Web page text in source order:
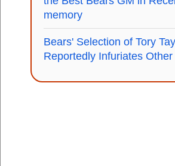
memory
Bears' Selection of Tory
Reportedly Infuriates Other